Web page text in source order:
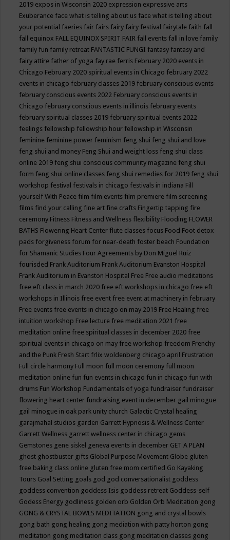
2019 expos in Wisconsin 2020 expression expressive arts
Exuberance face what is telling about us face what is telling about
your potential faeries fair fairs fairy fairy festival fairytale faith fall
fall equinox FALL EQUINOX SPIRIT FAIR fall events fall in love family
family fun family retreat FANTASTIC FUNGI fantasy fantasy and
fairy attire father of yoga fay rae ferris February 2020 events in
Chicago February 2020 spiritual events in Chicago february 2022
events in chicago february classes 2019 february conscious events
february conscious events 2022 February conscious events in
Chicago february conscious events in illinois february events
february spiritual classes 2019 february spiritual events 2022
feelings fellowship fellowship hour fellowship in Wisconsin
feminine feminine power feminism feng shui feng shui and love
feng shui and money Feng Shui and weight loss feng shui class
online 2019 feng shui conscious community magazine feng shui
form feng shui online classes feng shui remedies for 2019 feng shui
workshop festival festivals in chicago festivals in indiana Fill
yourself With Peace film film events film premiere film screening
films find your calling fine art fine crafts Fingertip tapping fire
ceremony Fitness Fitness and Wellness flexibility Flooding FLOWER
BATHS Flowering Heart Center flute classes focus Food Foot detox
pads forgiveness forum for near-death foster beach Foundation
for Shamanic Studies Four Agreements by Don Miguel Ruiz
fourisded Frank Auditorium Frank Auditorium Evanston Hospital
Frank Auditorium in Evanston Hospital Free Free audio meditations
free eft class in march 2020 free eft workshops in chicago free eft
workshops in Illinois free event free event at machinery in february
Free events free events in chicago on may 2019 Free Healing free
intuition workshop Free lecture free meditation 2021 free
meditation online free spiritual classes in december 2020 free
spiritual events in chicago on may free workshop freedom Frenchy
and the Punk Fresh Start frlix woldenberg chicago april Frustration
Full circle harmony Full moon full moon ceremony full moon
meditation online fun fun events in chicago fun in chicago fun with
drums Fun Workshop Fundamentals of yoga fundraiser fundraiser
flowering heart center fundraising event in december gail minogue
gail minogue in oak park unity church Galactic Crystal healing
garajmahal studios garden Garrett Hypnosis & Wellness Center
Garrett Wellness garrett wellness center in chicago gems
Gemstones gene siskel geneva events in december GET A PLAN
ghost ghostbuster gifts Global Purpose Movement Globe gluten
free baking class online gluten free mom certified Go Kayaking
Tours Goal Setting goals god god conversationalist goddess
goddess convention goddess Isis goddess retreat Goddess-self
Godess Energy godliness golden orb Golden Orb Meditation gong
GONG & CRYSTAL BOWLS MEDITATION gong and crystal bowls
gong bath gong healing gong mediation with patty horton gong
meditation gong meditation class gong meditation classes gong